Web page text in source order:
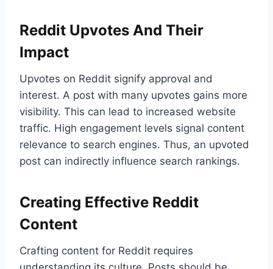
Reddit Upvotes And Their
Impact
Upvotes on Reddit signify approval and
interest. A post with many upvotes gains more
visibility. This can lead to increased website
traffic. High engagement levels signal content
relevance to search engines. Thus, an upvoted
post can indirectly influence search rankings.
Creating Effective Reddit
Content
Crafting content for Reddit requires